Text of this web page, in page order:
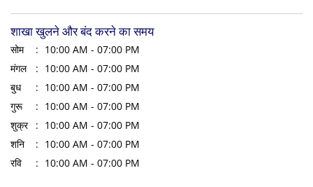
शाखा खुलने और बंद करने का समय
सोम
10:00 AM - 07:00 PM
मंगल
10:00 AM - 07:00 PM
बुध
10:00 AM - 07:00 PM
गुरू
10:00 AM - 07:00 PM
शुक्र
10:00 AM - 07:00 PM
शनि
10:00 AM - 07:00 PM
रवि
10:00 AM - 07:00 PM